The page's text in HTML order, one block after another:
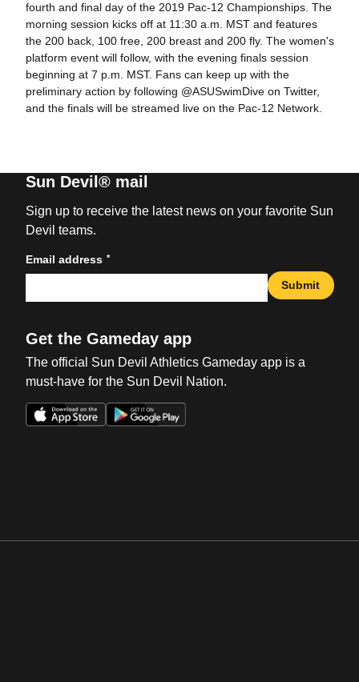
fourth and final day of the 2019 Pac-12 Championships. The
morning session kicks off at 11:30 a.m. MST and features
the 200 back, 100 free, 200 breast and 200 fly. The women's
platform event will follow, with the evening finals session
beginning at 7 p.m. MST. Fans can keep up with the
preliminary action by following @ASUSwimDive on Twitter,
and the finals will be streamed live on the Pac-12 Network.
Sun Devil® mail
Sign up to receive the latest news on your favorite Sun
Devil teams.
Email address *
Submit
Get the Gameday app
The official Sun Devil Athletics Gameday app is a
must-have for the Sun Devil Nation.